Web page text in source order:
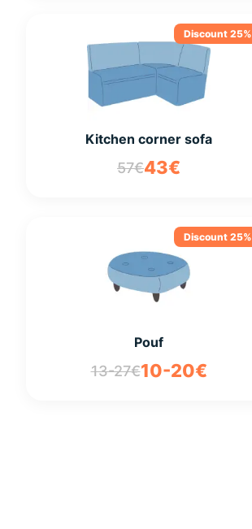
Discount 25%
Kitchen corner sofa
57€43€
Discount 25%
Pouf
13-27€10-20€